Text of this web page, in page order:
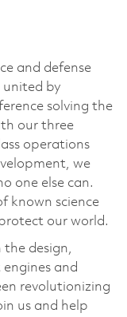
and defense
united by
solving the
our three
operations
we
one else can.
known science
our world.
the design,
and
revolutionizing
us and help